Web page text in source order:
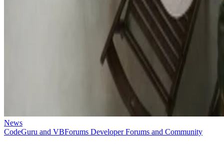
News
CodeGuru and VBForums Developer Forums and Community